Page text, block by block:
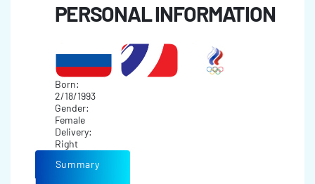
PERSONAL INFORMATION
Born:
2/18/1993
Gender:
Female
Delivery:
Right
Summary